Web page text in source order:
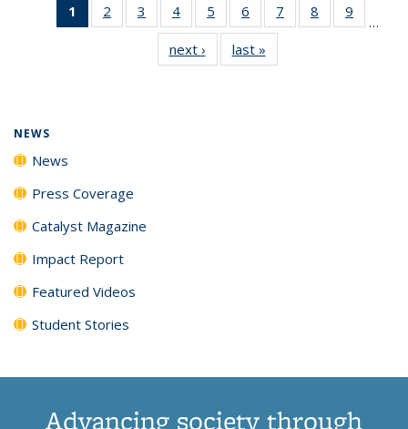
1
of 135
News
2
135
3
135
News
4
135
News
5
135
News
6
135
News
7
135
8
135
9
135
…
next › Newslast »
NEWS
News
Press Coverage
Catalyst Magazine
Impact Report
Featured Videos
Student Stories
Advancing society through